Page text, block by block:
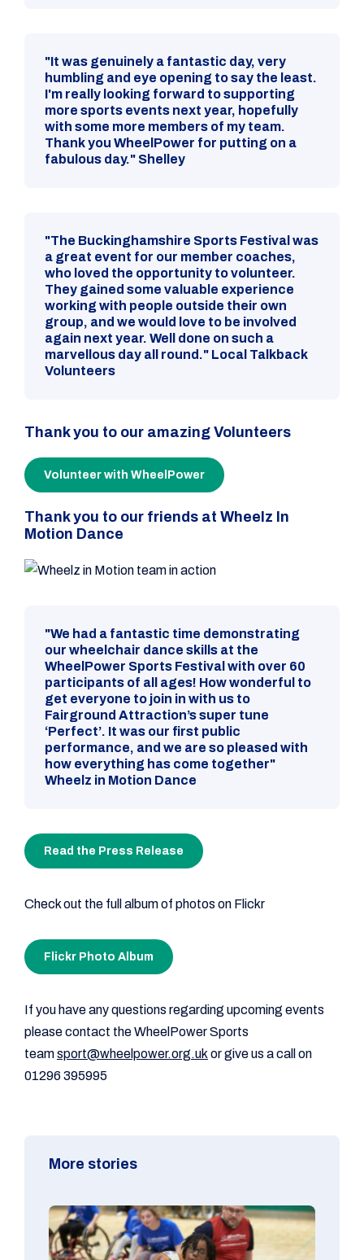
"It was genuinely a fantastic day, very
humbling and eye opening to say the least.
I'm really looking forward to supporting
more sports events next year, hopefully
with some more members of my team.
Thank you WheelPower for putting on a
fabulous day." Shelley
"The Buckinghamshire Sports Festival was
a great event for our member coaches,
who loved the opportunity to volunteer.
They gained some valuable experience
working with people outside their own
group, and we would love to be involved
again next year. Well done on such a
marvellous day all round." Local Talkback
Volunteers
Thank you to our amazing Volunteers
Volunteer with WheelPower
Thank you to our friends at Wheelz In
Motion Dance
"We had a fantastic time demonstrating
our wheelchair dance skills at the
WheelPower Sports Festival with over 60
participants of all ages! How wonderful to
get everyone to join in with us to
Fairground Attraction’s super tune
‘Perfect’. It was our first public
performance, and we are so pleased with
how everything has come together"
Wheelz in Motion Dance
Read the Press Release
Check out the full album of photos on Flickr
Flickr Photo Album
If you have any questions regarding upcoming events
please contact the WheelPower Sports
teamsport@wheelpower.org.ukor give us a call on
01296 395995
More stories